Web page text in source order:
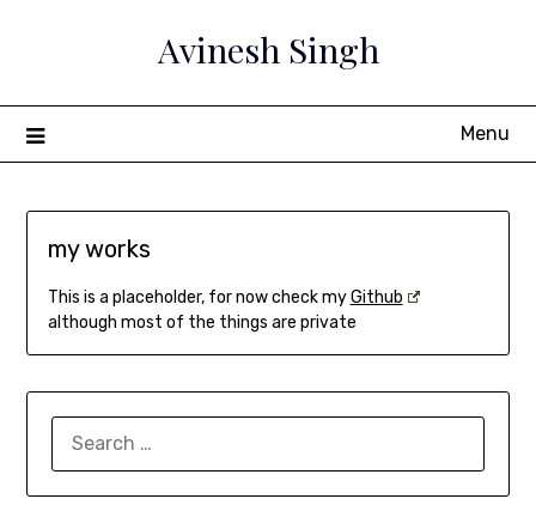
Avinesh Singh
Menu
my works
This is a placeholder, for now check myGithub
although most of the things are private